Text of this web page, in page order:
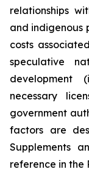
relationships
and indigenous
costs
speculative
development
necessary
government
factors are
Supplements
reference in the